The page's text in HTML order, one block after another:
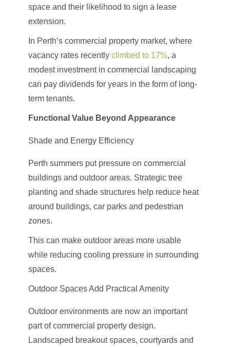
space and their likelihood to sign a lease
extension.
In Perth’s commercial property market, where
vacancy rates recently climbed to 17%, a
modest investment in commercial landscaping
can pay dividends for years in the form of long-
term tenants.
Functional Value Beyond Appearance
Shade and Energy Efficiency
Perth summers put pressure on commercial
buildings and outdoor areas. Strategic tree
planting and shade structures help reduce heat
around buildings, car parks and pedestrian
zones.
This can make outdoor areas more usable
while reducing cooling pressure in surrounding
spaces.
Outdoor Spaces Add Practical Amenity
Outdoor environments are now an important
part of commercial property design.
Landscaped breakout spaces, courtyards and